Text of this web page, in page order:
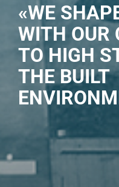
«WE
WITH OUR
TO HIGH
THE BUILT